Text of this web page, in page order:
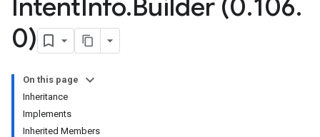
IntentInfo.Builder (0.106.
0)
On this page
Inheritance
Implements
Inherited Members